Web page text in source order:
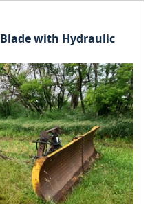
with Hydraulic